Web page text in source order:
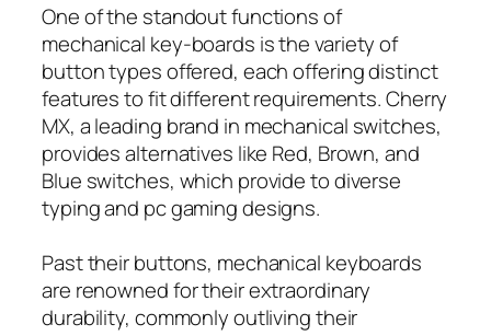
One of the standout functions of
mechanical key-boards is the variety of
button types offered, each offering distinct
features to fit different requirements. Cherry
MX, a leading brand in mechanical switches,
provides alternatives like Red, Brown, and
Blue switches, which provide to diverse
typing and pc gaming designs.
Past their buttons, mechanical keyboards
are renowned for their extraordinary
durability, commonly outliving their